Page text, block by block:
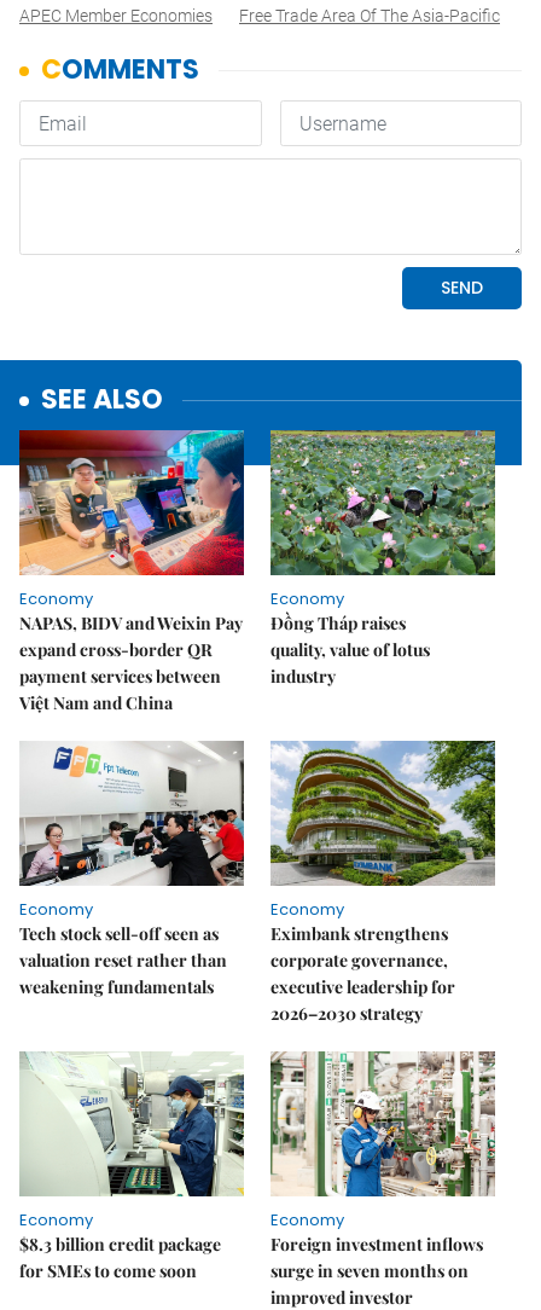
APEC Member Economies
Free Trade Area Of The Asia-Pacific
SEE ALSO
Economy
NAPAS, BIDV and Weixin Pay
expand cross-border QR
payment services between
Việt Nam and China
Economy
Đồng Tháp raises
quality, value of lotus
industry
Economy
Tech stock sell-off seen as
valuation reset rather than
weakening fundamentals
Economy
Eximbank strengthens
corporate governance,
executive leadership for
2026–2030 strategy
Economy
$8.3 billion credit package
for SMEs to come soon
Economy
Foreign investment inflows
surge in seven months on
improved investor